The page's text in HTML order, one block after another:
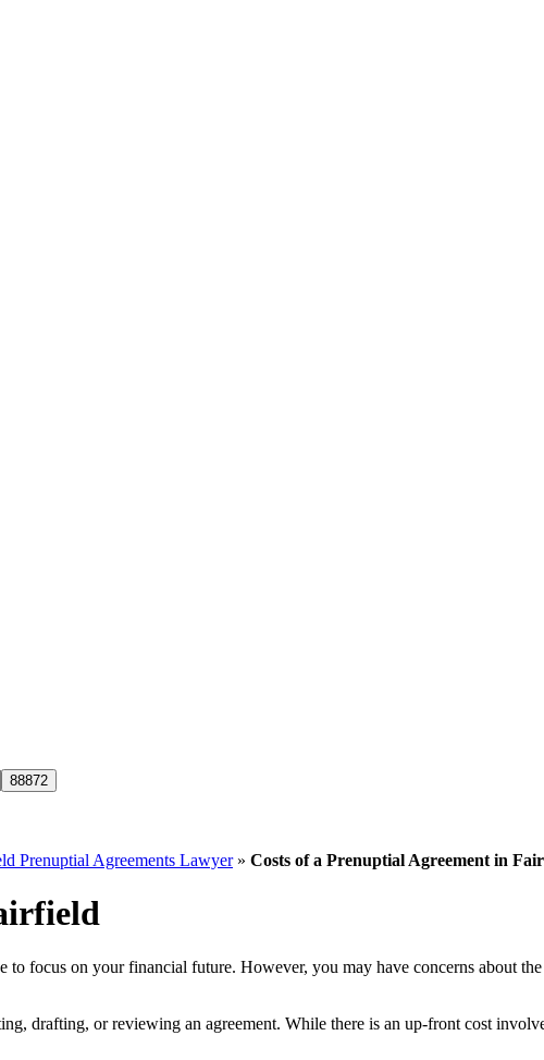
Prenuptial Agreements Lawyer» Costs of a Prenuptial Agreement in
focus on your financial future. However, you may have concerns about
drafting, or reviewing an agreement. While there is an up-front cost